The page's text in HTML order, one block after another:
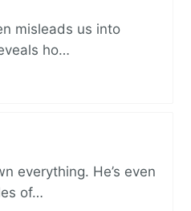
misleads us into
ho…
everything. He’s even
of…